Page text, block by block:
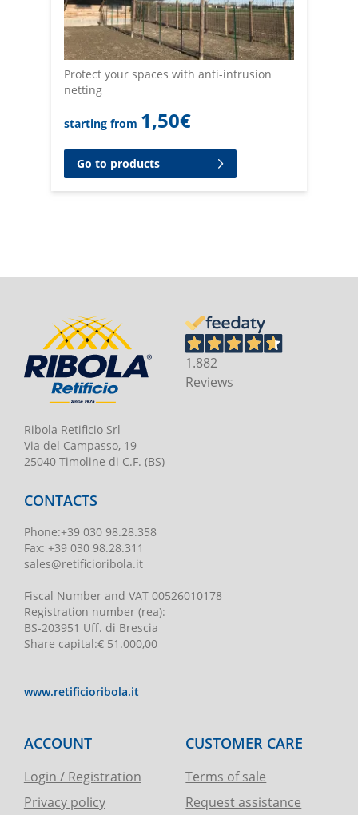
Protect your spaces with anti-intrusion
netting
starting from 1,50€
Go to products
Ribola Retificio Srl
Via del Campasso, 19
25040 Timoline di C.F. (BS)
1.882
Reviews
CONTACTS
Phone:+39 030 98.28.358
Fax: +39 030 98.28.311
sales@retificioribola.it
Fiscal Number and VAT 00526010178
Registration number(rea):
BS-203951 Uff. di Brescia
Share capital:€ 51.000,00
www.retificioribola.it
ACCOUNT
Login / Registration
Privacy policy
CUSTOMER CARE
Terms of sale
Request assistance